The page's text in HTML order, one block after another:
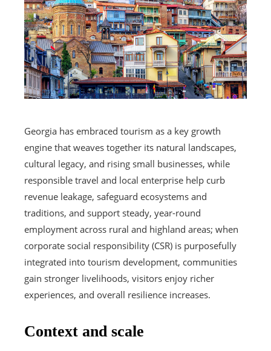
Georgia has embraced tourism as a key growth
engine that weaves together its natural landscapes,
cultural legacy, and rising small businesses, while
responsible travel and local enterprise help curb
revenue leakage, safeguard ecosystems and
traditions, and support steady, year-round
employment across rural and highland areas; when
corporate social responsibility (CSR) is purposefully
integrated into tourism development, communities
gain stronger livelihoods, visitors enjoy richer
experiences, and overall resilience increases.
Context and scale